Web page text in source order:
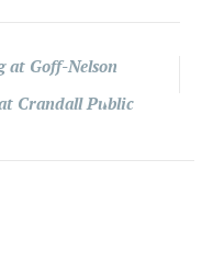
at Goff-Nelson
Crandall Public